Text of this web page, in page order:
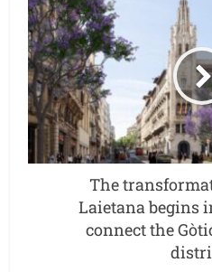
The
Laietana begins
connect the